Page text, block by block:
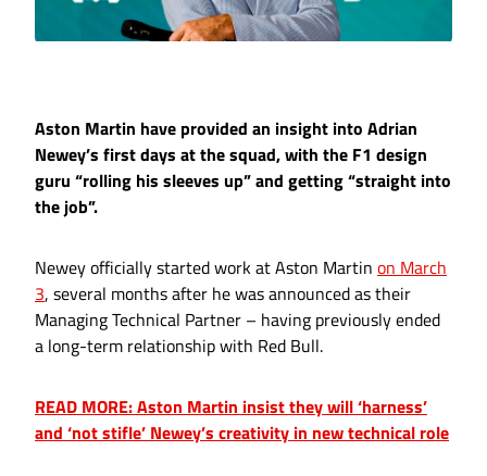
Aston Martin have provided an insight into Adrian
Newey’s first days at the squad, with the F1 design
guru “rolling his sleeves up” and getting “straight into
the job”.
Newey officially started work at Aston Martin on March
3, several months after he was announced as their
Managing Technical Partner – having previously ended
a long-term relationship with Red Bull.
READ MORE: Aston Martin insist they will ‘harness’
and ‘not stifle’ Newey’s creativity in new technical role